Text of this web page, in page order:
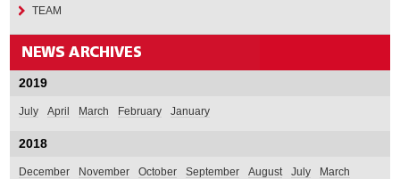
TEAM
2019
July April March February January
2018
December November October September August July
March